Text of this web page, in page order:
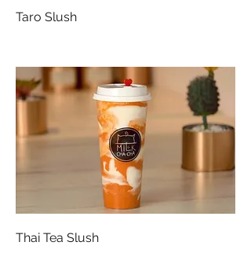
Taro Slush
Thai Tea Slush